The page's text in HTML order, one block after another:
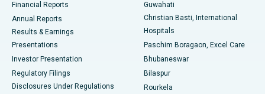
Best Hospital in Sector-19, Rourkela
Best Hospital in Swargate, Pune
Best Women’s Cancer Hospital in South Delhi
Financial Reports
Annual Reports
Results & Earnings
Presentations
Investor Presentation
Regulatory Filings
Disclosures Under Regulations
Guwahati
Christian Basti, International
Hospitals
Paschim Boragaon, Excel Care
Bhubaneswar
Bilaspur
Rourkela